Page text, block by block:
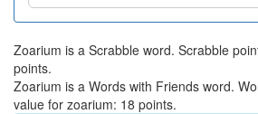
Zoarium is a Scrabble word. Scrabble
points.
Zoarium is a Words with Friends word.
value for zoarium: 18 points.